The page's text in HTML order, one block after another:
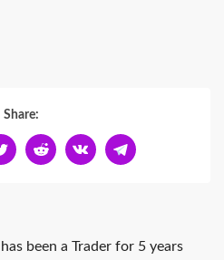
Share:
been a Trader for 5 years